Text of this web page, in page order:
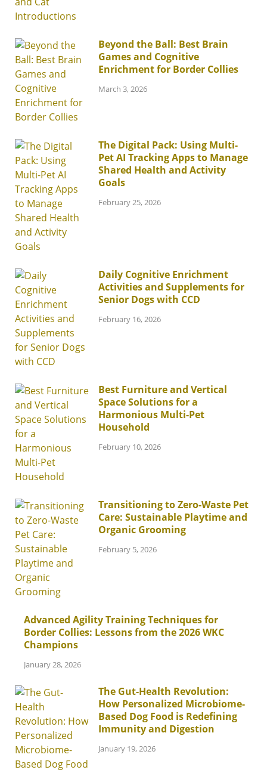
Beyond the Ball: Best Brain
Games and Cognitive
Enrichment for Border Collies
March 3, 2026
The Digital Pack: Using Multi-
Pet AI Tracking Apps to Manage
Shared Health and Activity
Goals
February 25, 2026
Daily Cognitive Enrichment
Activities and Supplements for
Senior Dogs with CCD
February 16, 2026
Best Furniture and Vertical
Space Solutions for a
Harmonious Multi-Pet
Household
February 10, 2026
Transitioning to Zero-Waste Pet
Care: Sustainable Playtime and
Organic Grooming
February 5, 2026
Advanced Agility Training Techniques for
Border Collies: Lessons from the 2026 WKC
Champions
January 28, 2026
The Gut-Health Revolution:
How Personalized Microbiome-
Based Dog Food is Redefining
Immunity and Digestion
January 19, 2026